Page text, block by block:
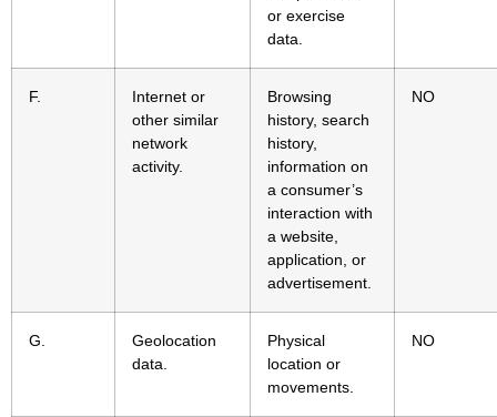
or exercise
data.
F.
Internet or
other similar
network
activity.
Browsing
history, search
history,
information on
a consumer’s
interaction with
a website,
application, or
advertisement.
NO
G.
Geolocation
data.
Physical
location or
movements.
NO